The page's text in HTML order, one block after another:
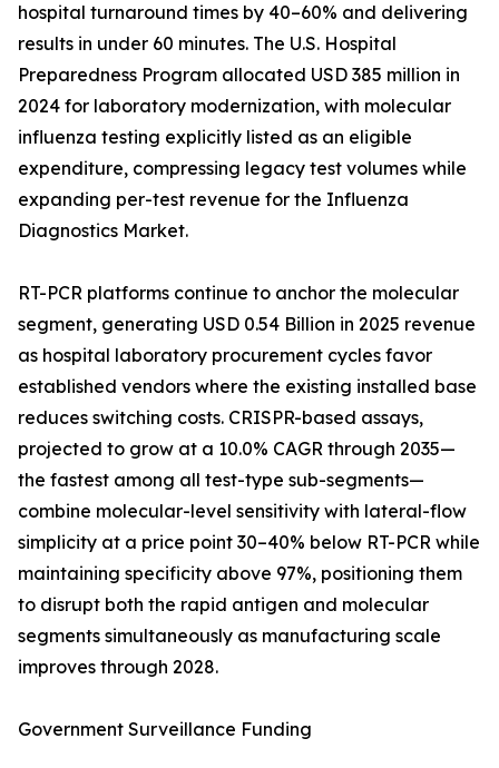
hospital turnaround times by 40–60% and delivering
results in under 60 minutes. The U.S. Hospital
Preparedness Program allocated USD 385 million in
2024 for laboratory modernization, with molecular
influenza testing explicitly listed as an eligible
expenditure, compressing legacy test volumes while
expanding per-test revenue for the Influenza
Diagnostics Market.
RT-PCR platforms continue to anchor the molecular
segment, generating USD 0.54 Billion in 2025 revenue
as hospital laboratory procurement cycles favor
established vendors where the existing installed base
reduces switching costs. CRISPR-based assays,
projected to grow at a 10.0% CAGR through 2035—
the fastest among all test-type sub-segments—
combine molecular-level sensitivity with lateral-flow
simplicity at a price point 30–40% below RT-PCR while
maintaining specificity above 97%, positioning them
to disrupt both the rapid antigen and molecular
segments simultaneously as manufacturing scale
improves through 2028.
Government Surveillance Funding